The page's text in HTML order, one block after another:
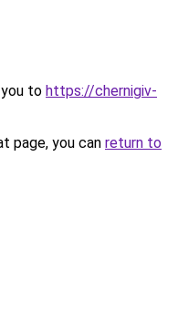
to https://chernigiv-
page, you can return to